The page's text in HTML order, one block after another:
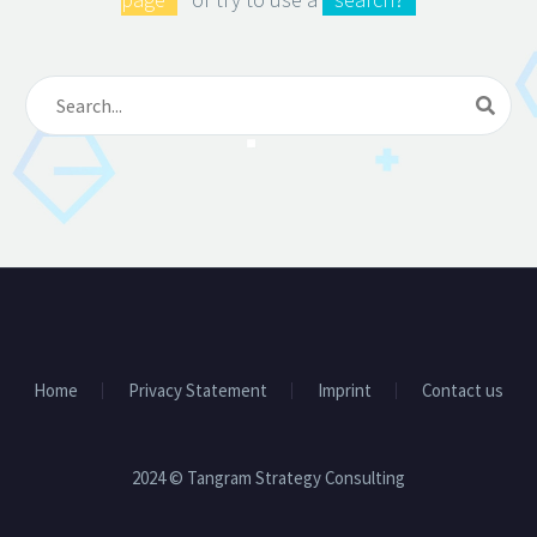
Home Privacy Statement Imprint Contact us
2024 © Tangram Strategy Consulting